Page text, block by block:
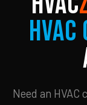
Need an